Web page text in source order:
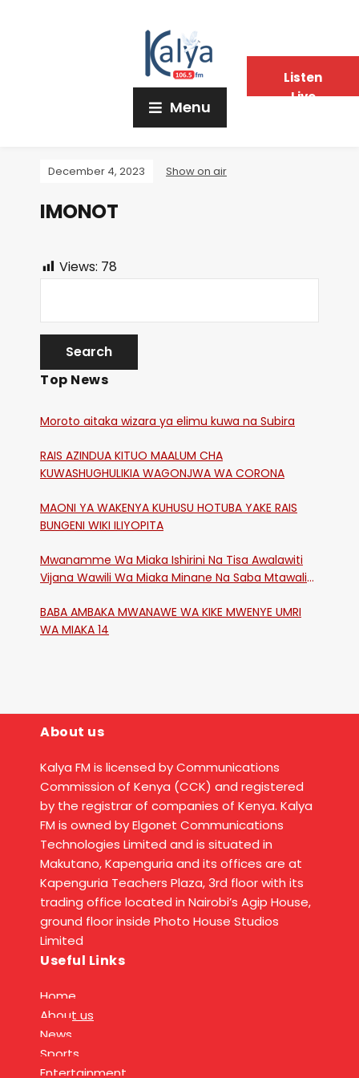
Menu
December 4, 2023 Show on air
IMONOT
Views: 78
Top News
Moroto aitaka wizara ya elimu kuwa na Subira
RAIS AZINDUA KITUO MAALUM CHA
KUWASHUGHULIKIA WAGONJWA WA CORONA
MAONI YA WAKENYA KUHUSU HOTUBA YAKE RAIS
BUNGENI WIKI ILIYOPITA
Mwanamme Wa Miaka Ishirini Na Tisa Awalawiti
Vijana Wawili Wa Miaka Minane Na Saba Mtawalia
BABA AMBAKA MWANAWE WA KIKE MWENYE UMRI
WA MIAKA 14
About us
Kalya FM is licensed by Communications
Commission of Kenya (CCK) and registered
by the registrar of companies of Kenya. Kalya
FM is owned by Elgonet Communications
Technologies Limited and is situated in
Makutano, Kapenguria and its offices are at
Kapenguria Teachers Plaza, 3rd floor with its
trading office located in Nairobi’s Agip House,
ground floor inside Photo House Studios
Limited
Useful Links
Home
About us
News
Sports
Entertainment
Listen
Live